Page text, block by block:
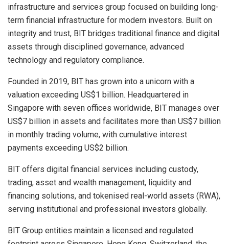
infrastructure and services group focused on building long-
term financial infrastructure for modern investors. Built on
integrity and trust, BIT bridges traditional finance and digital
assets through disciplined governance, advanced
technology and regulatory compliance.
Founded in 2019, BIT has grown into a unicorn with a
valuation exceeding US$1 billion. Headquartered in
Singapore with seven offices worldwide, BIT manages over
US$7 billion in assets and facilitates more than US$7 billion
in monthly trading volume, with cumulative interest
payments exceeding US$2 billion.
BIT offers digital financial services including custody,
trading, asset and wealth management, liquidity and
financing solutions, and tokenised real-world assets (RWA),
serving institutional and professional investors globally.
BIT Group entities maintain a licensed and regulated